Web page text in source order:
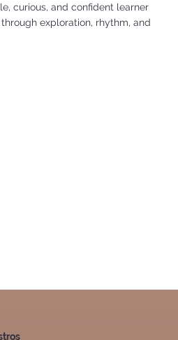
curious, and confident learner
exploration, rhythm, and